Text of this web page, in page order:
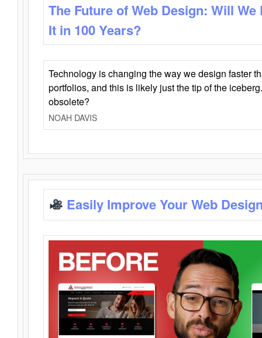
The Future of Web Design: Will
It in 100 Years?
Technology is changing the way we design faster
portfolios, and this is likely just the tip of the
obsolete?
NOAH DAVIS
Easily Improve Your Web